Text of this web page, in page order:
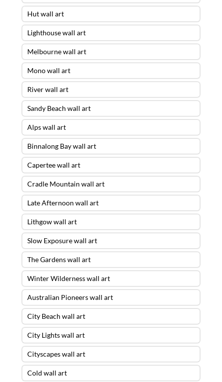
Hut wall art
Lighthouse wall art
Melbourne wall art
Mono wall art
River wall art
Sandy Beach wall art
Alps wall art
Binnalong Bay wall art
Capertee wall art
Cradle Mountain wall art
Late Afternoon wall art
Lithgow wall art
Slow Exposure wall art
The Gardens wall art
Winter Wilderness wall art
Australian Pioneers wall art
City Beach wall art
City Lights wall art
Cityscapes wall art
Cold wall art